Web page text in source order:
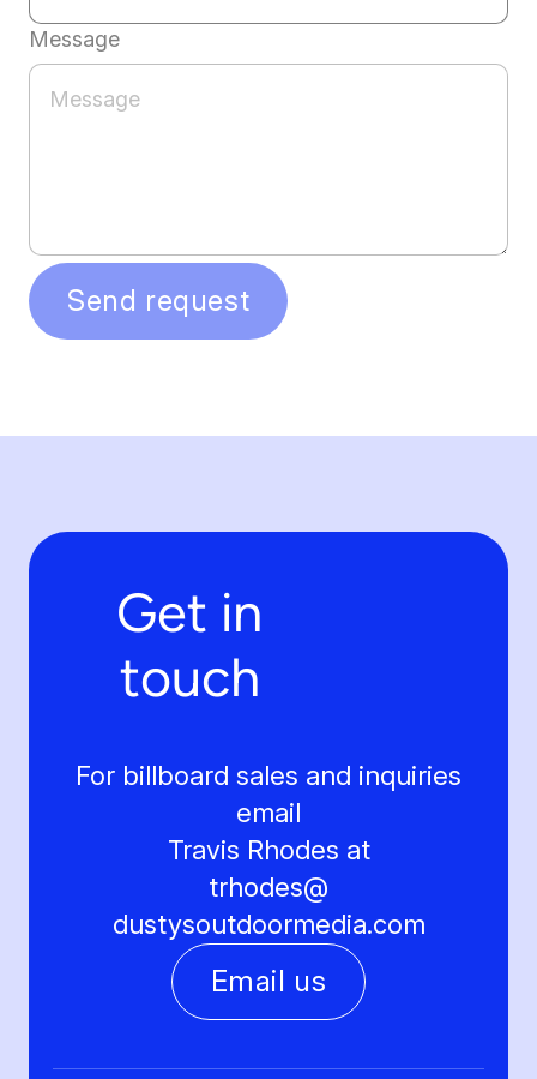
Message
Send request
Get in
touch
For billboard sales and inquiries
email
Travis Rhodes at
trhodes@
dustysoutdoormedia.com
Email us